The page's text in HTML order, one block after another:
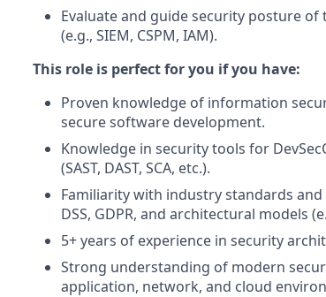
Evaluate and guide security posture
(e.g., SIEM, CSPM, IAM).
This role is perfect for you if you have:
Proven knowledge of information
secure software development.
Knowledge in security tools for
(SAST, DAST, SCA, etc.).
Familiarity with industry standards and
DSS, GDPR, and architectural models
5+ years of experience in security
Strong understanding of modern
application, network, and cloud